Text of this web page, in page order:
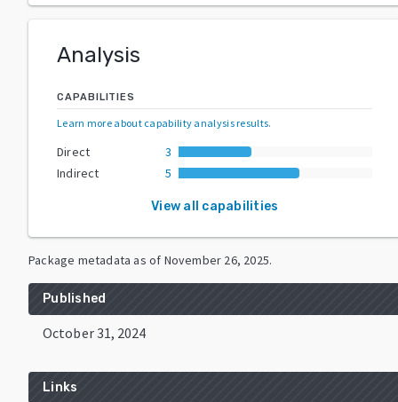
Analysis
CAPABILITIES
Learn more about capability analysis results.
Direct
3
Indirect
5
View all capabilities
Package metadata as of November 26, 2025.
Published
October 31, 2024
Links